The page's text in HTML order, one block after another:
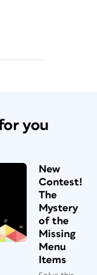
you
New
Contest!
The
Mystery
of the
Missing
Menu
Items